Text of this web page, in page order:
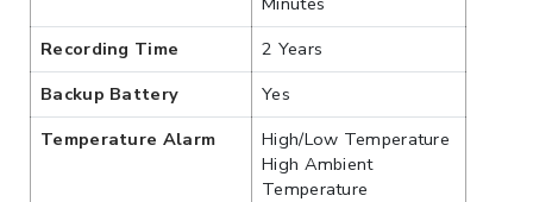
Recording Time
2 Years
Backup Battery
Yes
Temperature Alarm
High/Low Temperature
High Ambient
Temperature